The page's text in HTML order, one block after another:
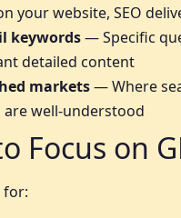
your website, SEO
keywords— Specific
detailed content
markets— Where
well-understood
Focus on
for: